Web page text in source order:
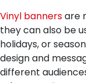
Vinyl bannersare
they can also be
holidays, or
design and
different